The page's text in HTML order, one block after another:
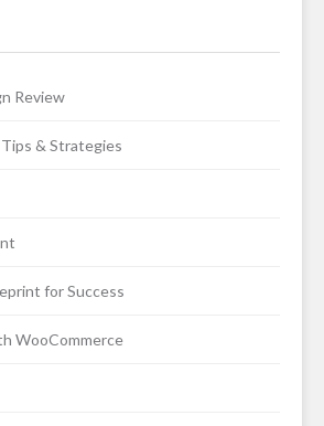
Review
& Strategies
for Success
WooCommerce